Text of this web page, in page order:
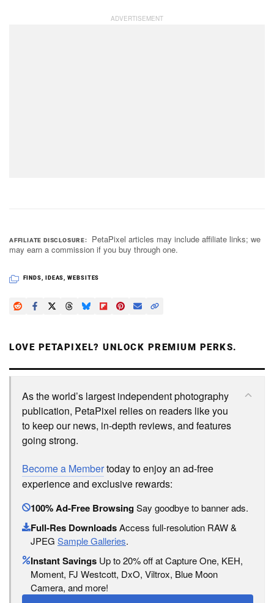
AFFILIATE DISCLOSURE
PetaPixel articles may include affiliate links; we
may earn a commission if you buy through one.
FINDS, IDEAS,WEBSITES
LOVE PETAPIXEL? UNLOCK PREMIUM PERKS.
As the world’s largest independent photography
publication, PetaPixel relies on readers like you
to keep our news, in-depth reviews, and features
going strong.
Become a Membertoday to enjoy an ad-free
experience and exclusive rewards:
100% Ad-Free BrowsingSay goodbye to banner ads.
Full-Res DownloadsAccess full-resolution RAW &
JPEG Sample Galleries.
Instant Savings Up to 20% off at Capture One, KEH,
Moment, FJ Westcott, DxO, Viltrox, Blue Moon
Camera, and more!